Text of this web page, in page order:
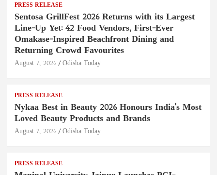
PRESS RELEASE
Sentosa GrillFest 2026 Returns with its Largest
Line-Up Yet: 42 Food Vendors, First-Ever
Omakase-Inspired Beachfront Dining and
Returning Crowd Favourites
August 7, 2026 Odisha Today
PRESS RELEASE
Nykaa Best in Beauty 2026 Honours India's Most
Loved Beauty Products and Brands
August 7, 2026 Odisha Today
PRESS RELEASE